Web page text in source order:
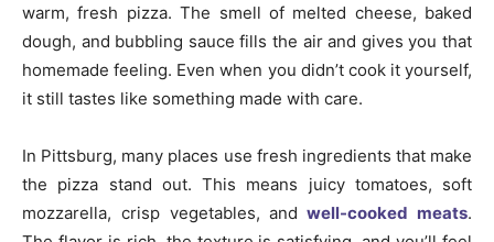
warm, fresh pizza. The smell of melted cheese, baked
dough, and bubbling sauce fills the air and gives you that
homemade feeling. Even when you didn’t cook it yourself,
it still tastes like something made with care.
In Pittsburg, many places use fresh ingredients that make
the pizza stand out. This means juicy tomatoes, soft
mozzarella, crisp vegetables, and well-cooked meats.